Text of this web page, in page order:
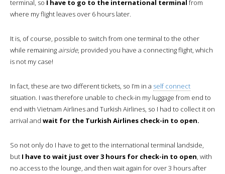
terminal, so I have to go to the international terminal from
where my flight leaves over 6 hours later.
It is, of course, possible to switch from one terminal to the other
while remaining airside, provided you have a connecting flight, which
is not my case!
In fact, these are two different tickets, so I’m in a self connect
situation. I was therefore unable to check-in my luggage from end to
end with Vietnam Airlines and Turkish Airlines, so I had to collect it on
arrival and wait for the Turkish Airlines check-in to open.
So not only do I have to get to the international terminal landside,
but I have to wait just over 3 hours for check-in to open, with
no access to the lounge, and then wait again for over 3 hours after